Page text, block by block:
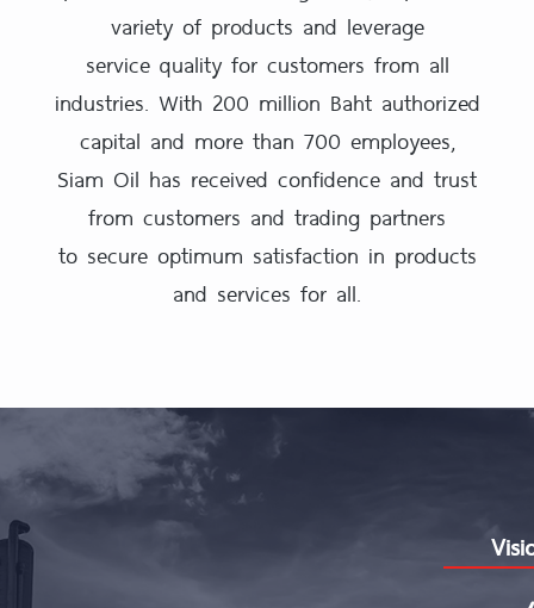
variety of products and leverage
service quality for customers from all
industries. With 200 million Baht authorized
capital and more than 700 employees,
Siam Oil has received confidence and trust
from customers and trading partners
to secure optimum satisfaction in products
and services for all.